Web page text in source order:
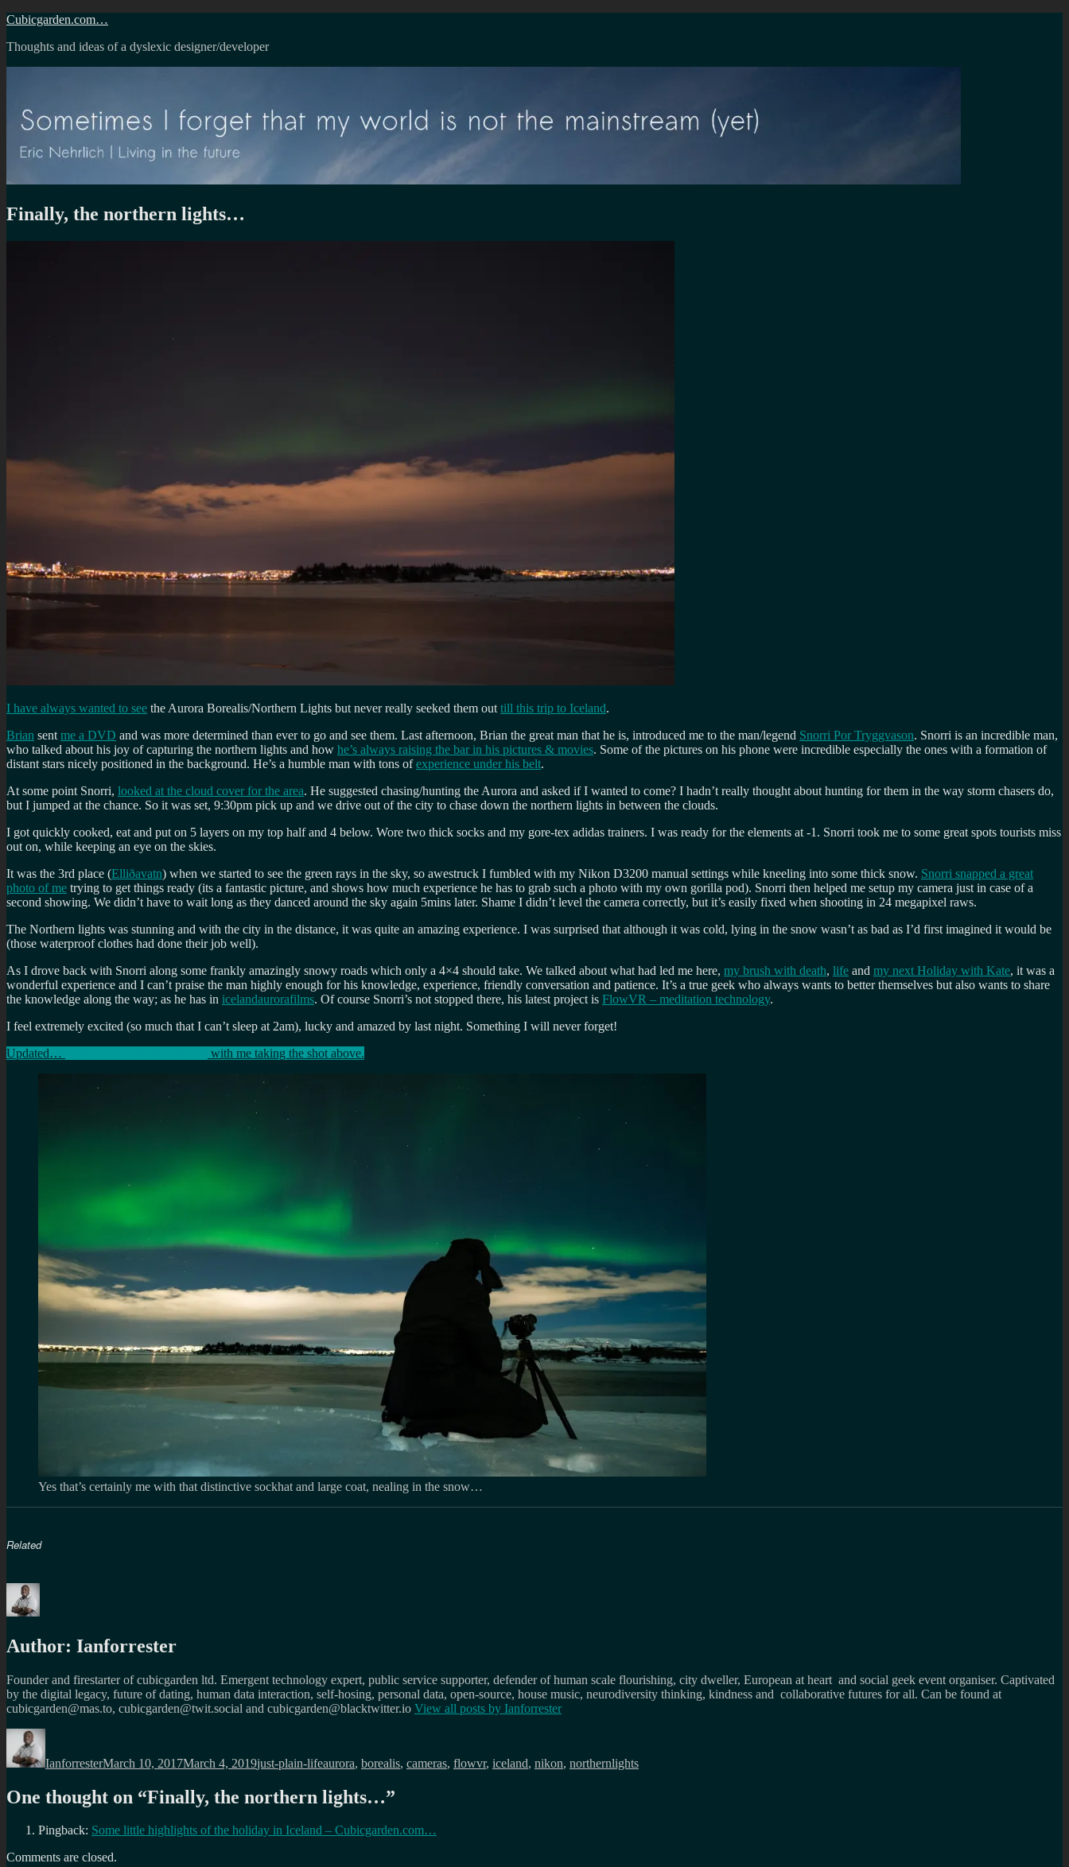
Skip
content
Cubicgarden.com…
Thoughts and ideas of a dyslexic designer/developer
Finally, the northern lights…
I have always wanted to see the Aurora Borealis/Northern Lights but never really seeked them out till this trip to Iceland.
Brian sent me a DVD and was more determined than ever to go and see them. Last afternoon, Brian the great man that he is, introduced me to the man/legend Snorri Por Tryggvason. Snorri is an incredible man,
who talked about his joy of capturing the northern lights and how he’s always raising the bar in his pictures & movies. Some of the pictures on his phone were incredible especially the ones with a formation of
distant stars nicely positioned in the background. He’s a humble man with tons ofexperience under his belt.
At some point Snorri, looked at the cloud cover for the area. He suggested chasing/hunting the Aurora and asked if I wanted to come? I hadn’t really thought about hunting for them in the way storm chasers do,
but I jumped at the chance. So it was set, 9:30pm pick up and we drive out of the city to chase down the northern lights in between the clouds.
I got quickly cooked, eat and put on 5 layers on my top half and 4 below. Wore two thick socks and my gore-tex adidas trainers. I was ready for the elements at -1. Snorri took me to some great spots tourists miss
out on, while keeping an eye on the skies.
It was the 3rd place (Elliðavatn) when we started to see the green rays in the sky, so awestruck I fumbled with my Nikon D3200 manual settings while kneeling into some thick snow. Snorri snapped a great
photo of me trying to get things ready (its a fantastic picture, and shows how much experience he has to grab such a photo with my own gorilla pod). Snorri then helped me setup my camera just in case of a
second showing. We didn’t have to wait long as they danced around the sky again 5mins later. Shame I didn’t level the camera correctly, but it’s easily fixed when shooting in 24 megapixel raws.
The Northern lights was stunning and with the city in the distance, it was quite an amazing experience. I was surprised that although it was cold, lying in the snow wasn’t as bad as I’d first imagined it would be
(those waterproof clothes had done their job well).
As I drove back with Snorri along some frankly amazingly snowy roads which only a 4×4 should take. We talked about what had led me here, my brush with death, life and my next Holiday with Kate, it was a
wonderful experience and I can’t praise the man highly enough for his knowledge, experience, friendly conversation and patience. It’s a true geek who always wants to better themselves but also wants to share
the knowledge along the way; as he has in icelandaurorafilms. Of course Snorri’s not stopped there, his latest project is FlowVR – meditation technology.
I feel extremely excited (so much that I can’t sleep at 2am), lucky and amazed by last night. Something I will never forget!
Updated…
with me taking the shot above.
Yes that’s certainly me with that distinctive sockhat and large coat, nealing in the snow…
Related
Author: Ianforrester
Founder and firestarter of cubicgarden ltd. Emergent technology expert, public service supporter, defender of human scale flourishing, city dweller, European at heart and social geek event organiser. Captivated
by the digital legacy, future of dating, human data interaction, self-hosing, personal data, open-source, house music, neurodiversity thinking, kindness and collaborative futures for all. Can be found at
cubicgarden@mas.to, cubicgarden@twit.social and cubicgarden@blacktwitter.io View all posts by Ianforrester
Author
IanforresterMarch 10, 2017March 4, 2019just-plain-lifeaurora, borealis, cameras, flowvr, iceland, nikon, northernlights
One thought on “Finally, the northern lights…”
Pingback: Some little highlights of the holiday in Iceland – Cubicgarden.com…
Comments are closed.